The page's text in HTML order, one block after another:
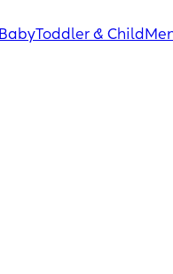
BabyToddler & Child